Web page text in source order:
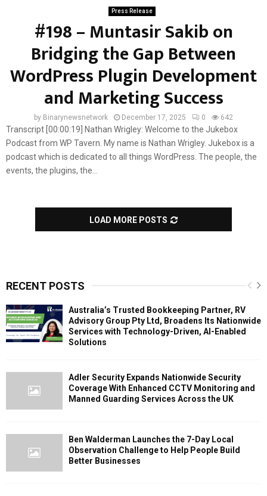
Press Release
#198 – Muntasir Sakib on
Bridging the Gap Between
WordPress Plugin Development
and Marketing Success
by Binarynewsnetwork December 17, 2025 0 642
Transcript [00:00:19] Nathan Wrigley: Welcome to the Jukebox
Podcast from WP Tavern. My name is Nathan Wrigley. Jukebox is a
podcast which is dedicated to all things WordPress. The people, the
events, the plugins, the...
LOAD MORE POSTS
RECENT POSTS
Australia’s Trusted Bookkeeping Partner, RV
Advisory Group Pty Ltd, Broadens Its Nationwide
Services with Technology-Driven, AI-Enabled
Solutions
Adler Security Expands Nationwide Security
Coverage With Enhanced CCTV Monitoring and
Manned Guarding Services Across the UK
Ben Walderman Launches the 7-Day Local
Observation Challenge to Help People Build
Better Businesses